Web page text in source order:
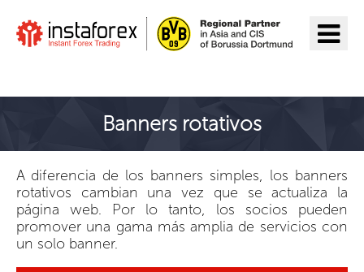
Banners rotativos
A diferencia de los banners simples, los banners
rotativos cambian una vez que se actualiza la
página web. Por lo tanto, los socios pueden
promover una gama más amplia de servicios con
un solo banner.